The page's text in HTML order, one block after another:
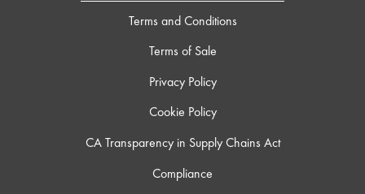
Terms and Conditions
Terms of Sale
Privacy Policy
Cookie Policy
CA Transparency in Supply Chains Act
Compliance